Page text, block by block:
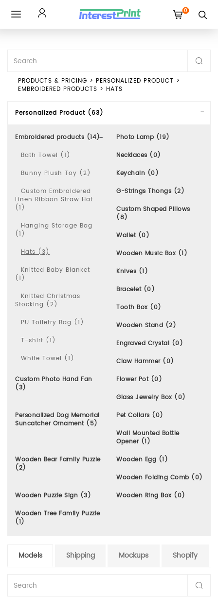
0
PRODUCTS & PRICING > PERSONALIZED PRODUCT >
EMBROIDERED PRODUCTS > HATS
Personalized Product (63)
Embroidered products (14)
Bath Towel (1)
Bunny Plush Toy (2)
Custom Embroidered
Linen Ribbon Straw Hat
(1)
Hanging Storage Bag
(1)
Hats (3)
Knitted Baby Blanket
(1)
Knitted Christmas
Stocking (2)
PU Toiletry Bag (1)
T-shirt (1)
White Towel (1)
Photo Lamp (19)
Necklaces (0)
Keychain (0)
G-Strings Thongs (2)
Custom Shaped Pillows
(8)
Wallet (0)
Wooden Music Box (1)
Knives (1)
Bracelet (0)
Tooth Box (0)
Wooden Stand (2)
Engraved Crystal (0)
Claw Hammer (0)
Custom Photo Hand Fan
(3)
Flower Pot (0)
Glass Jewelry Box (0)
Personalized Dog Memorial
Suncatcher Ornament (5)
Pet Collars (0)
Wall Mounted Bottle
Opener (1)
Wooden Bear Family Puzzle
(2)
Wooden Egg (1)
Wooden Folding Comb (0)
Wooden Puzzle Sign (3)
Wooden Ring Box (0)
Wooden Tree Family Puzzle
(1)
Models Shipping Mockups Shopify